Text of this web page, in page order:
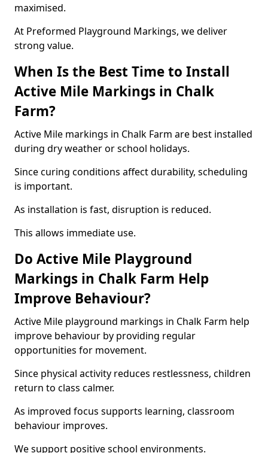
maximised.
At Preformed Playground Markings, we deliver
strong value.
When Is the Best Time to Install
Active Mile Markings in Chalk
Farm?
Active Mile markings in Chalk Farm are best installed
during dry weather or school holidays.
Since curing conditions affect durability, scheduling
is important.
As installation is fast, disruption is reduced.
This allows immediate use.
Do Active Mile Playground
Markings in Chalk Farm Help
Improve Behaviour?
Active Mile playground markings in Chalk Farm help
improve behaviour by providing regular
opportunities for movement.
Since physical activity reduces restlessness, children
return to class calmer.
As improved focus supports learning, classroom
behaviour improves.
We support positive school environments.